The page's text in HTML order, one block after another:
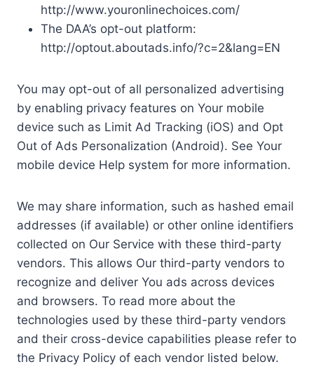
http://www.youronlinechoices.com/
The DAA’s opt-out platform:
http://optout.aboutads.info/?c=2&lang=EN
You may opt-out of all personalized advertising
by enabling privacy features on Your mobile
device such as Limit Ad Tracking (iOS) and Opt
Out of Ads Personalization (Android). See Your
mobile device Help system for more information.
We may share information, such as hashed email
addresses (if available) or other online identifiers
collected on Our Service with these third-party
vendors. This allows Our third-party vendors to
recognize and deliver You ads across devices
and browsers. To read more about the
technologies used by these third-party vendors
and their cross-device capabilities please refer to
the Privacy Policy of each vendor listed below.